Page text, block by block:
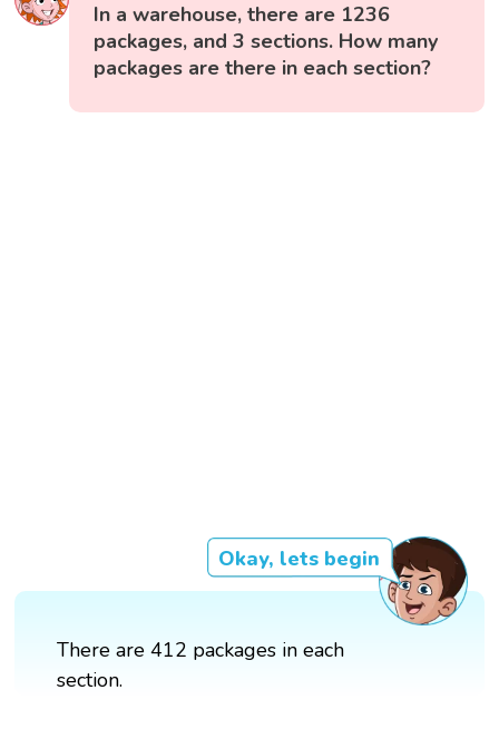
In a warehouse, there are 1236
packages, and 3 sections. How many
packages are there in each section?
Okay, lets begin
There are 412 packages in each
section.